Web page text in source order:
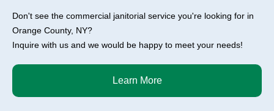
Don't see the commercial janitorial service you're looking for in
Orange County, NY?
Inquire with us and we would be happy to meet your needs!
Learn More